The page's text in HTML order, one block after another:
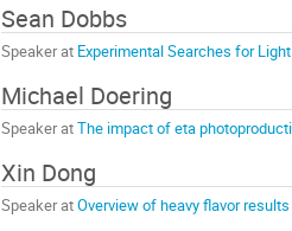
Sean Dobbs
Speaker at Experimental Searches for
Michael Doering
Speaker atThe impact of eta
Xin Dong
Speaker atOverview of heavy flavor